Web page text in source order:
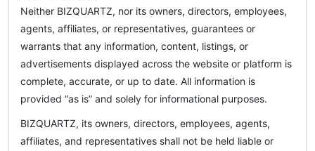
Neither BIZQUARTZ, nor its owners, directors, employees,
agents, affiliates, or representatives, guarantees or
warrants that any information, content, listings, or
advertisements displayed across the website or platform is
complete, accurate, or up to date. All information is
provided “as is” and solely for informational purposes.
BIZQUARTZ, its owners, directors, employees, agents,
affiliates, and representatives shall not be held liable or